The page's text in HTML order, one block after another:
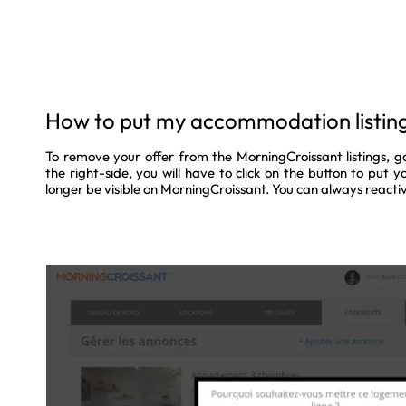
How to put my accommodation
To remove your offer from the MorningCroissant listings,
the right-side, you will have to click on the button to put
longer be visible on MorningCroissant. You can always